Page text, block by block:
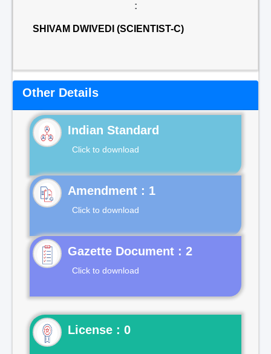
:
SHIVAM DWIVEDI (SCIENTIST-C)
Other Details
Indian Standard
Click to download
Click to download
Gazette Document : 2
Click to download
License : 0